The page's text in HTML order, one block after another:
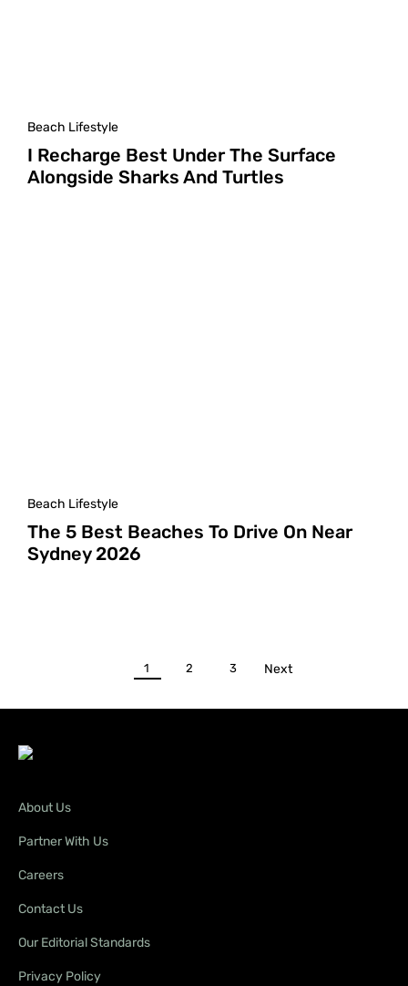
Beach Lifestyle
I Recharge Best Under The Surface
Alongside Sharks And Turtles
Beach Lifestyle
The 5 Best Beaches To Drive On Near
Sydney 2026
1 2 3 Next
About Us
Partner With Us
Careers
Contact Us
Our Editorial Standards
Privacy Policy